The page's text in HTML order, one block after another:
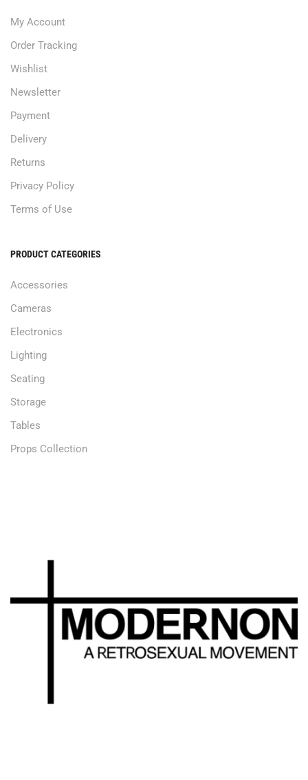
My Account
Order Tracking
Wishlist
Newsletter
Payment
Delivery
Returns
Privacy Policy
Terms of Use
PRODUCT CATEGORIES
Accessories
Cameras
Electronics
Lighting
Seating
Storage
Tables
Props Collection